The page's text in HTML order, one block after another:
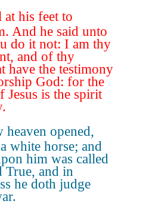
his feet to
And he said unto
do it not: I am thy
and of thy
have the testimony
God: for the
Jesus is the spirit
heaven opened,
white horse; and
him was called
True, and in
he doth judge